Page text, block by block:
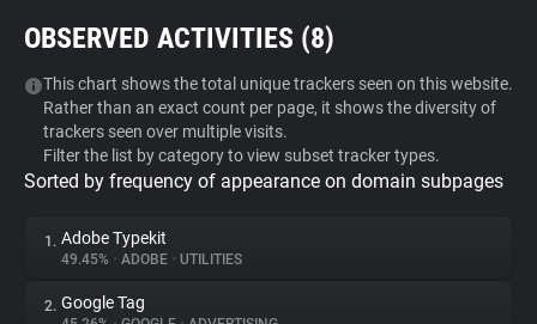
Tracker & Ad Blocker
WhoTracks.Me
Privacy Digest
OBSERVED ACTIVITIES (8)
This chart shows the total unique trackers seen on this website.
Rather than an exact count per page, it shows the diversity of
trackers seen over multiple visits.
Filter the list by category to view subset tracker types.
Sorted by frequency of appearance on domain subpages
1. Adobe Typekit
49.45% • ADOBE • UTILITIES
2. Google Tag